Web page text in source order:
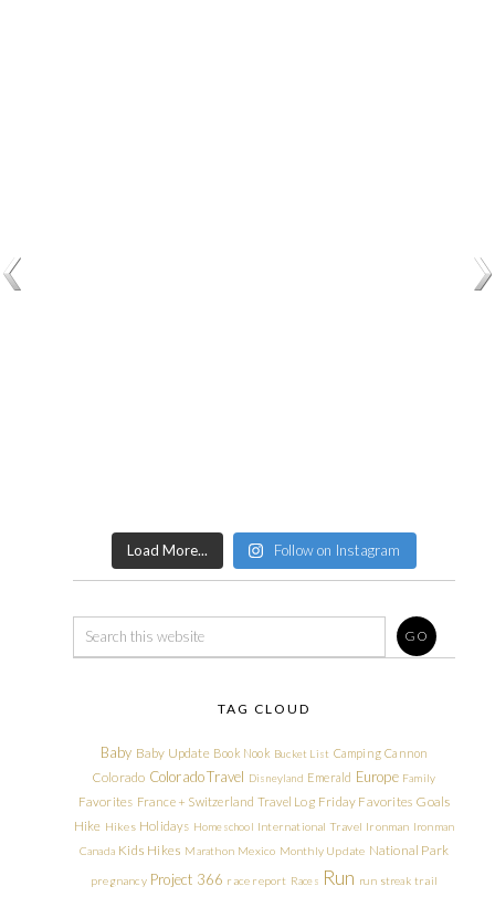
Load More... Follow on Instagram
TAG CLOUD
Baby Baby Update Book Nook Bucket List Camping Cannon
Colorado Colorado Travel Disneyland Emerald Europe Family
Favorites France + Switzerland Travel Log Friday Favorites Goals
Hike Hikes Holidays Homeschool International Travel Ironman Ironman
Canada Kids Hikes Marathon Mexico Monthly Update National Park
pregnancy Project 366 race report Races Run run streak trail